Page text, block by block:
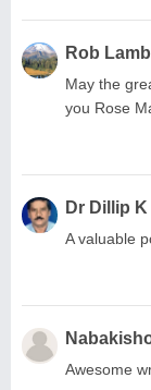
Rob
May the
you Rose
Dr Dillip
A valuable
Awesome